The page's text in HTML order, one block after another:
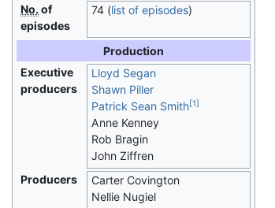
No.of
episodes
74 (list of episodes)
Production
Executive
producers
Lloyd Segan
Shawn Piller
Patrick Sean Smith[1]
Anne Kenney
Rob Bragin
John Ziffren
Producers
Carter Covington
Nellie Nugiel